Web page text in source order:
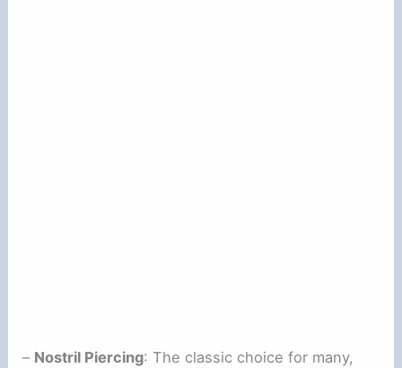
– Nostril Piercing: The classic choice for many,